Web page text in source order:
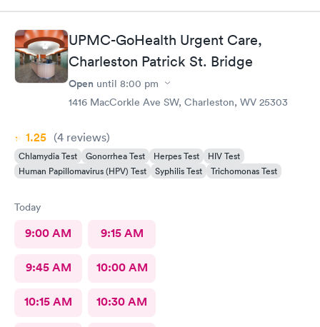
UPMC-GoHealth Urgent Care,
Charleston Patrick St. Bridge
Open until 8:00 pm
1416 MacCorkle Ave SW, Charleston, WV 25303
1.25 (4 reviews)
Chlamydia Test Gonorrhea Test Herpes Test
HIV Test
Human Papillomavirus (HPV) Test
Syphilis Test Trichomonas Test
Today
9:00 AM 9:15 AM
9:45 AM 10:00 AM
10:15 AM 10:30 AM